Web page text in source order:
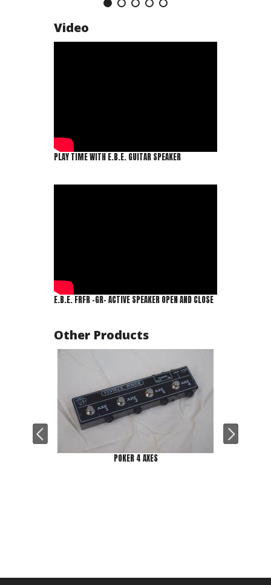
Video
PLAY TIME WITH E.B.E. GUITAR SPEAKER
E.B.E. FRFR -GR- ACTIVE SPEAKER OPEN AND CLOSE
Other Products
POKER 4 AXES